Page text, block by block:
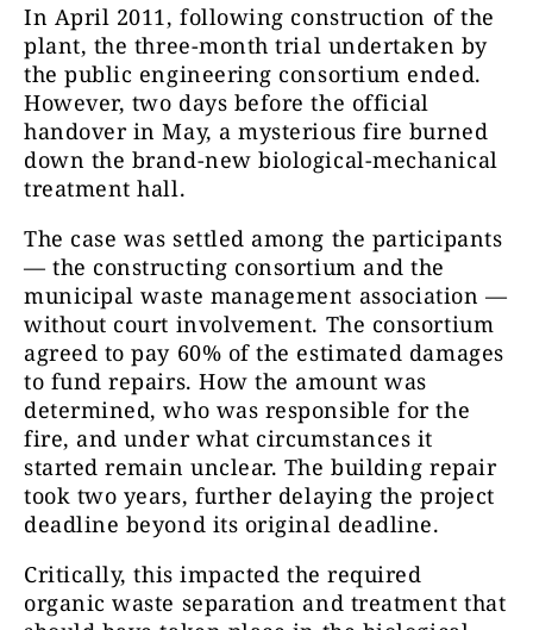
In April 2011, following construction of the
plant, the three-month trial undertaken by
the public engineering consortium ended.
However, two days before the official
handover in May, a mysterious fire burned
down the brand-new biological-mechanical
treatment hall.
The case was settled among the participants
— the constructing consortium and the
municipal waste management association —
without court involvement. The consortium
agreed to pay 60% of the estimated damages
to fund repairs. How the amount was
determined, who was responsible for the
fire, and under what circumstances it
started remain unclear. The building repair
took two years, further delaying the project
deadline beyond its original deadline.
Critically, this impacted the required
organic waste separation and treatment that